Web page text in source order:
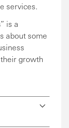
services.
” is a
about some
growth